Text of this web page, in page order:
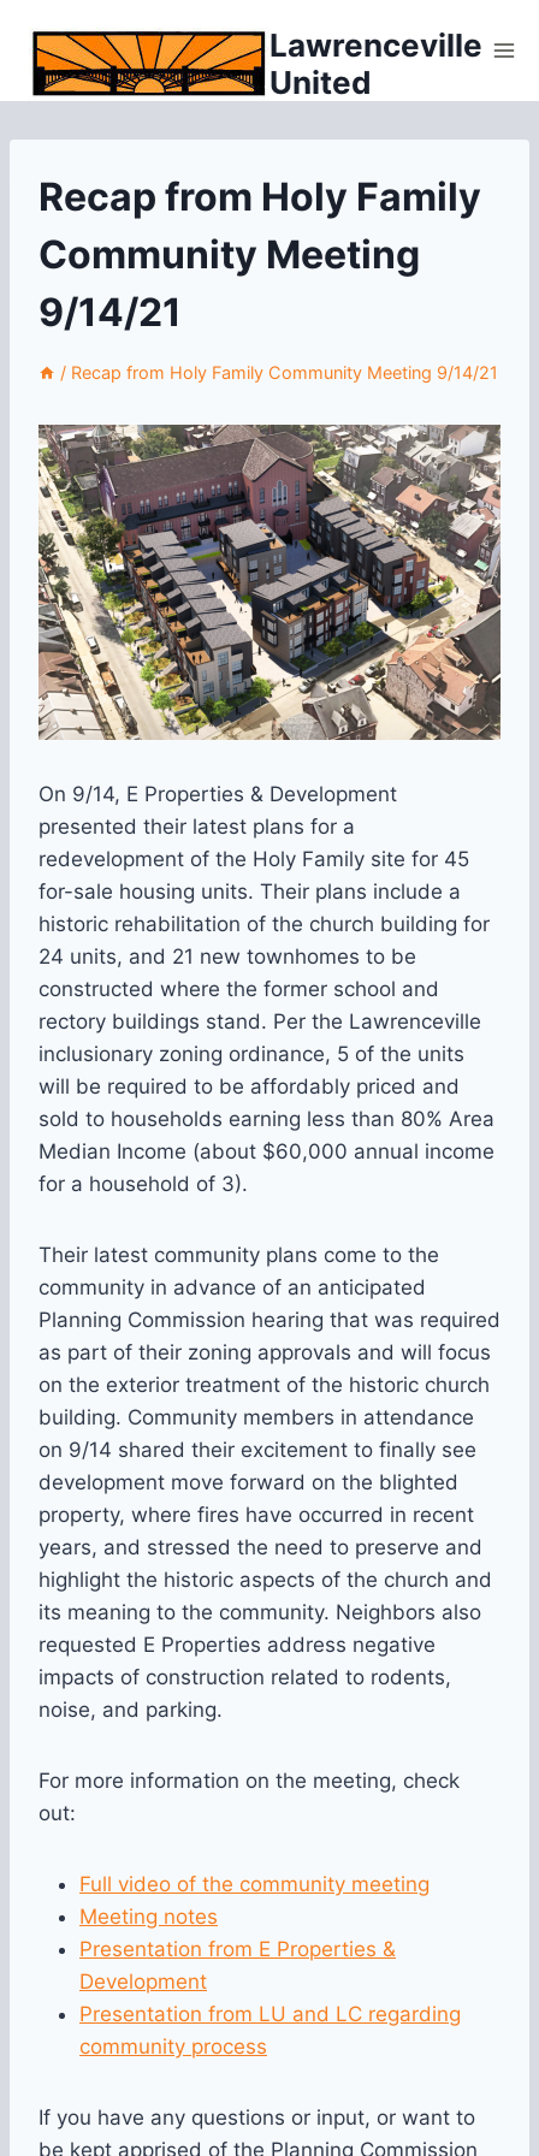
content
Lawrenceville
United
Recap from Holy Family
Community Meeting
9/14/21
/ Recap from Holy Family Community Meeting 9/14/21
On 9/14, E Properties & Development
presented their latest plans for a
redevelopment of the Holy Family site for 45
for-sale housing units. Their plans include a
historic rehabilitation of the church building for
24 units, and 21 new townhomes to be
constructed where the former school and
rectory buildings stand. Per the Lawrenceville
inclusionary zoning ordinance, 5 of the units
will be required to be affordably priced and
sold to households earning less than 80% Area
Median Income (about $60,000 annual income
for a household of 3).
Their latest community plans come to the
community in advance of an anticipated
Planning Commission hearing that was required
as part of their zoning approvals and will focus
on the exterior treatment of the historic church
building. Community members in attendance
on 9/14 shared their excitement to finally see
development move forward on the blighted
property, where fires have occurred in recent
years, and stressed the need to preserve and
highlight the historic aspects of the church and
its meaning to the community. Neighbors also
requested E Properties address negative
impacts of construction related to rodents,
noise, and parking.
For more information on the meeting, check
out:
Full video of the community meeting
Meeting notes
Presentation from E Properties &
Development
Presentation from LU and LC regarding
community process
If you have any questions or input, or want to
be kept apprised of the Planning Commission